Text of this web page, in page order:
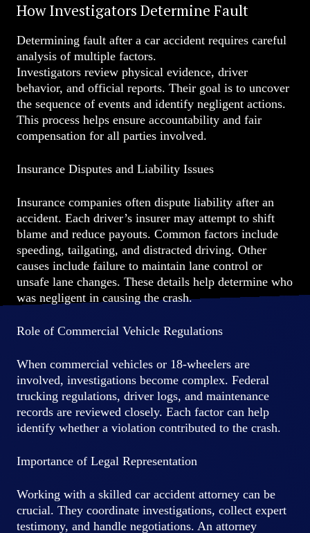
How Investigators Determine Fault
Determining fault after a car accident requires careful
analysis of multiple factors.
Investigators review physical evidence, driver
behavior, and official reports. Their goal is to uncover
the sequence of events and identify negligent actions.
This process helps ensure accountability and fair
compensation for all parties involved.
Insurance Disputes and Liability Issues
Insurance companies often dispute liability after an
accident. Each driver’s insurer may attempt to shift
blame and reduce payouts. Common factors include
speeding, tailgating, and distracted driving. Other
causes include failure to maintain lane control or
unsafe lane changes. These details help determine who
was negligent in causing the crash.
Role of Commercial Vehicle Regulations
When commercial vehicles or 18-wheelers are
involved, investigations become complex. Federal
trucking regulations, driver logs, and maintenance
records are reviewed closely. Each factor can help
identify whether a violation contributed to the crash.
Importance of Legal Representation
Working with a skilled car accident attorney can be
crucial. They coordinate investigations, collect expert
testimony, and handle negotiations. An attorney